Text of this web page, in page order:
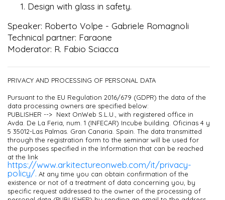
Design with glass in safety.
Speaker: Roberto Volpe - Gabriele Romagnoli
Technical partner: Faraone
Moderator: R. Fabio Sciacca
PRIVACY AND PROCESSING OF PERSONAL DATA
Pursuant to the EU Regulation 2016/679 (GDPR) the data of the
data processing owners are specified below:
PUBLISHER --> Next OnWeb S.L.U., with registered office in
Avda. De La Feria, num. 1 (INFECAR) Incube building. Oficinas 4 y
5 35012-Las Palmas. Gran Canaria. Spain. The data transmitted
through the registration form to the seminar will be used for
the purposes specified in the Information that can be reached
at the link
https://www.arkitectureonweb.com/it/privacy-
policy/. At any time you can obtain confirmation of the
existence or not of a treatment of data concerning you, by
specific request addressed to the owner of the processing of